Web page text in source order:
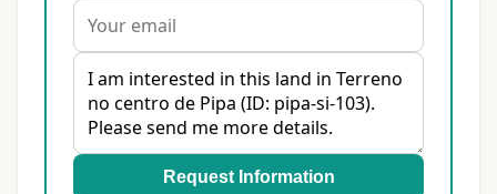
Request Information